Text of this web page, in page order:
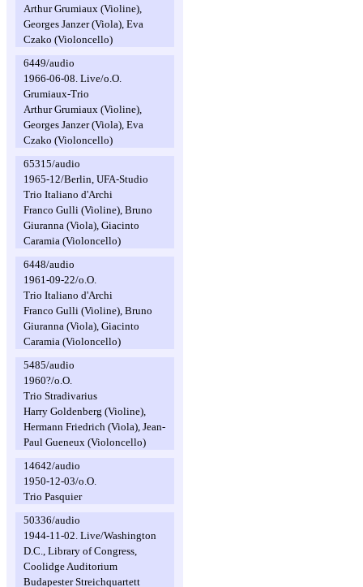
Arthur Grumiaux (Violine),
Georges Janzer (Viola), Eva
Czako (Violoncello)
6449/audio
1966-06-08. Live/o.O.
Grumiaux-Trio
Arthur Grumiaux (Violine),
Georges Janzer (Viola), Eva
Czako (Violoncello)
65315/audio
1965-12/Berlin, UFA-Studio
Trio Italiano d'Archi
Franco Gulli (Violine), Bruno
Giuranna (Viola), Giacinto
Caramia (Violoncello)
6448/audio
1961-09-22/o.O.
Trio Italiano d'Archi
Franco Gulli (Violine), Bruno
Giuranna (Viola), Giacinto
Caramia (Violoncello)
5485/audio
1960?/o.O.
Trio Stradivarius
Harry Goldenberg (Violine),
Hermann Friedrich (Viola), Jean-
Paul Gueneux (Violoncello)
14642/audio
1950-12-03/o.O.
Trio Pasquier
50336/audio
1944-11-02. Live/Washington
D.C., Library of Congress,
Coolidge Auditorium
Budapester Streichquartett